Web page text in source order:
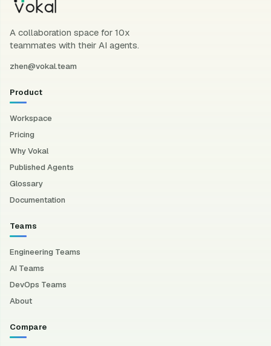
A collaboration space for 10x
teammates with their AI agents.
zhen@vokal.team
Product
Workspace
Pricing
Why Vokal
Published Agents
Glossary
Documentation
Teams
Engineering Teams
AI Teams
DevOps Teams
About
Compare